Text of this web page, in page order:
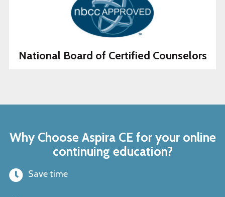
National Board of Certified Counselors
Why Choose Aspira CE for your online
continuing education?
Save time